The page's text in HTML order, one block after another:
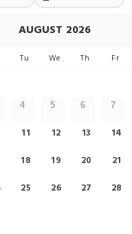
Hotels Near St. Pauls
Our top picks
See the latest prices
AUGUST 2026
Tu We Th Fr
4 5 6 7
11 12 13 14
18 19 20 21
25 26 27 28